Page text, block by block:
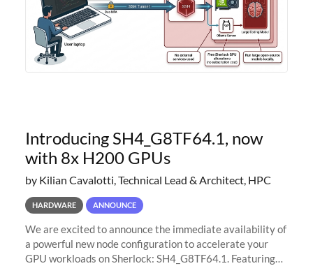
Introducing SH4_G8TF64.1, now
with 8x H200 GPUs
by Kilian Cavalotti, Technical Lead & Architect, HPC
HARDWARE ANNOUNCE
We are excited to announce the immediate availability of
a powerful new node configuration to accelerate your
GPU workloads on Sherlock: SH4_G8TF64.1. Featuring